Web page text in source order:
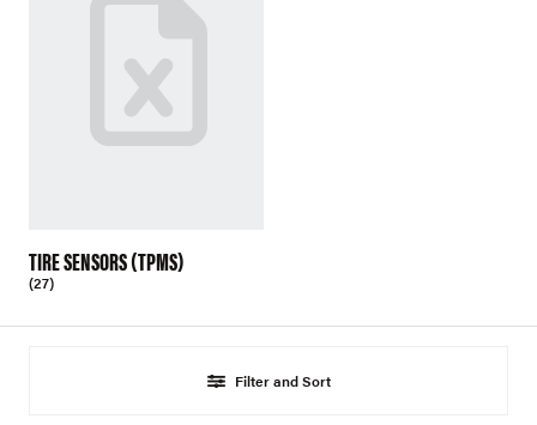
TIRE SENSORS (TPMS)
(27)
Filter and Sort